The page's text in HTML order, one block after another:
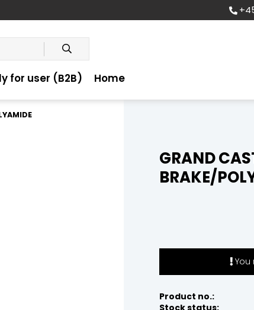
for user (B2B) Home
GRAND
BRAKE/
Product no.:
Stock status: